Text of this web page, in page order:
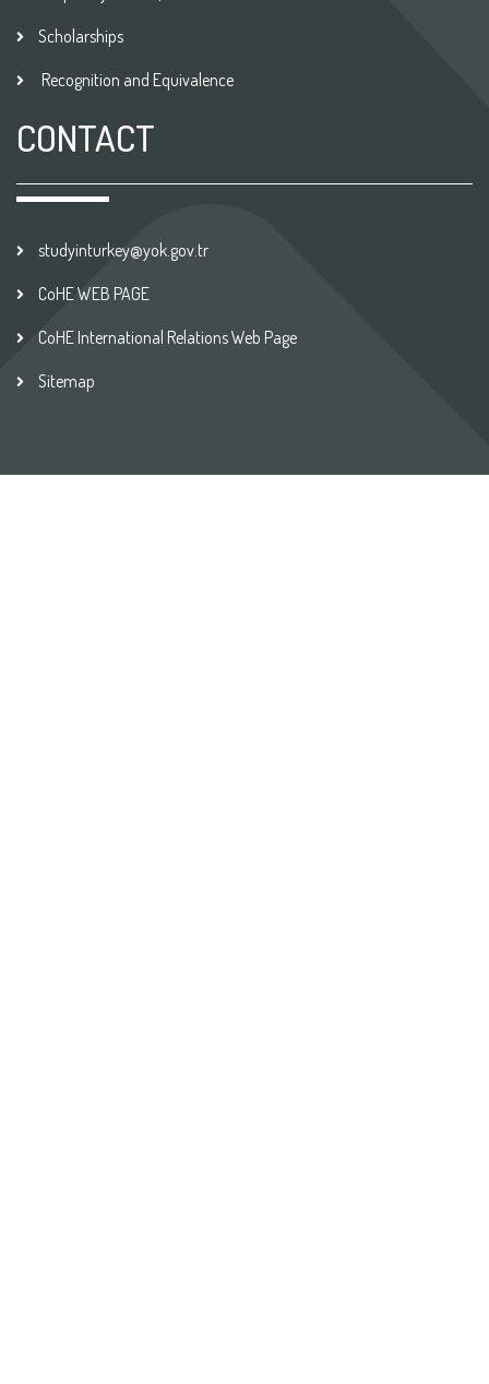
Scholarships
Recognition and Equivalence
CONTACT
studyinturkey@yok.gov.tr
CoHE WEB PAGE
CoHE International Relations Web Page
Sitemap